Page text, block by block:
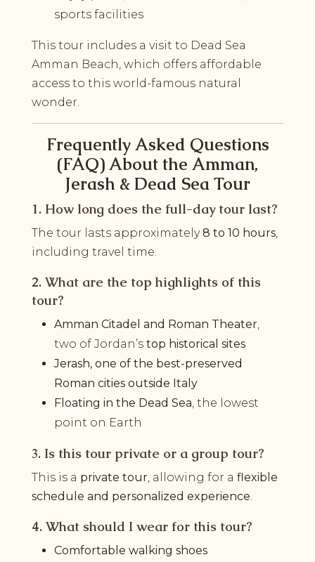
sports facilities
This tour includes a visit to Dead Sea
Amman Beach, which offers affordable
access to this world-famous natural
wonder.
Frequently Asked Questions
(FAQ) About the Amman,
Jerash & Dead Sea Tour
1. How long does the full-day tour last?
The tour lasts approximately8 to 10 hours,
including travel time.
2. What are the top highlights of this
tour?
Amman Citadel and Roman Theater,
two of Jordan’s top historical sites
Jerash, one of the best-preserved
Roman cities outside Italy
Floating in the Dead Sea , the lowest
point on Earth
3. Is this tour private or a group tour?
This is a private tour, allowing for a flexible
schedule and personalized experience
4. What should I wear for this tour?
Comfortable walking shoes